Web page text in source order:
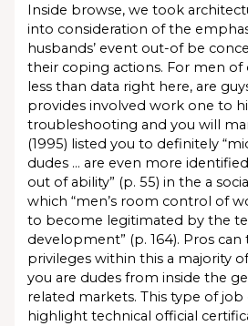
Inside browse, we took
into consideration of the
husbands’ event out-of be
their coping actions. For men
less than data right here, are
provides involved work one to
troubleshooting and you will
(1995) listed you to definitely
dudes … are even more
out of ability” (p. 55) in the a
which “men’s room control of
to become legitimated by the
development” (p. 164). Pros
privileges within this a majority
you are dudes from inside the
related markets. This type of
highlight technical official